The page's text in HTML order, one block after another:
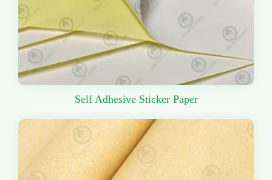
Self Adhesive Sticker Paper